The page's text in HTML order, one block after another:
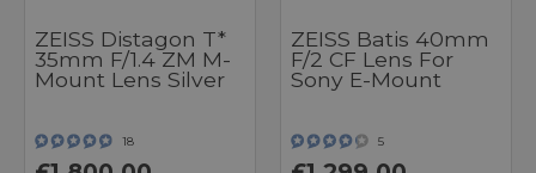
ZEISS Distagon T*
35mm F/1.4 ZM M-
Mount Lens Silver
18
ZEISS Batis 40mm
F/2 CF Lens For
Sony E-Mount
5